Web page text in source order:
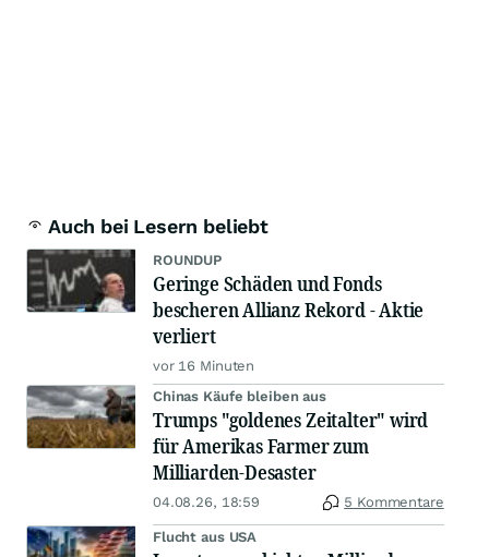
Auch bei Lesern beliebt
ROUNDUP
Geringe Schäden und Fonds
bescheren Allianz Rekord - Aktie
verliert
vor 16 Minuten
Chinas Käufe bleiben aus
Trumps "goldenes Zeitalter" wird
für Amerikas Farmer zum
Milliarden-Desaster
04.08.26, 18:59 5 Kommentare
Flucht aus USA